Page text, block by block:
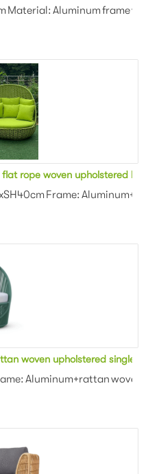
Material: Aluminum frame
rope woven upholstered
Frame:
woven upholstered single
Aluminum+rattan